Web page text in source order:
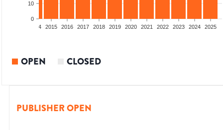
0
10
2014 2015 2016 2017 2018 2019 2020 2021 2022 2023 2024 2025
OPEN CLOSED
PUBLISHER OPEN